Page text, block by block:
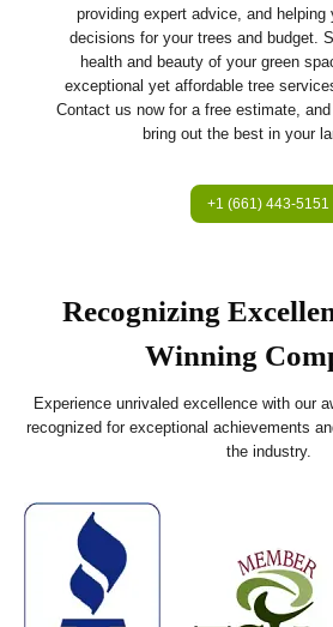
providing expert advice, and
decisions for your trees and budget.
health and beauty of your green
exceptional yet affordable tree
Contact us now for a free estimate,
bring out the best in your
+1 (661) 443-5151
Recognizing
Winning
Experience unrivaled excellence with our
recognized for exceptional achievements
the industry.